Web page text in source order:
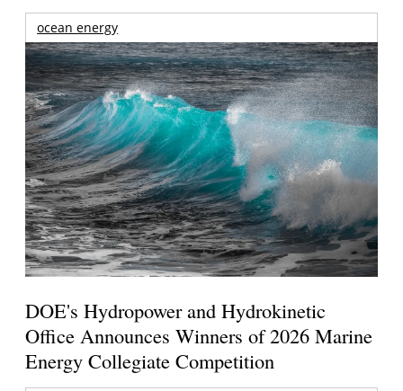
ocean energy
DOE's Hydropower and Hydrokinetic
Office Announces Winners of 2026 Marine
Energy Collegiate Competition